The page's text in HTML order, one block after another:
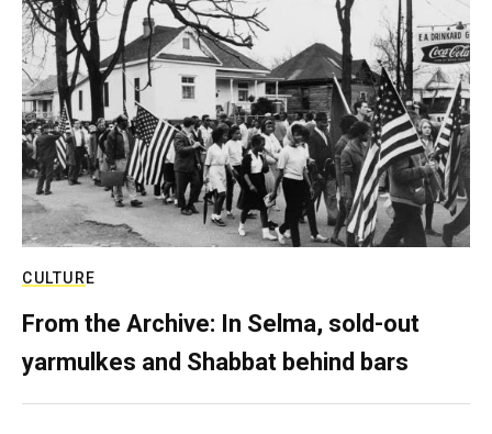
CULTURE
From the Archive: In Selma, sold-out
yarmulkes and Shabbat behind bars